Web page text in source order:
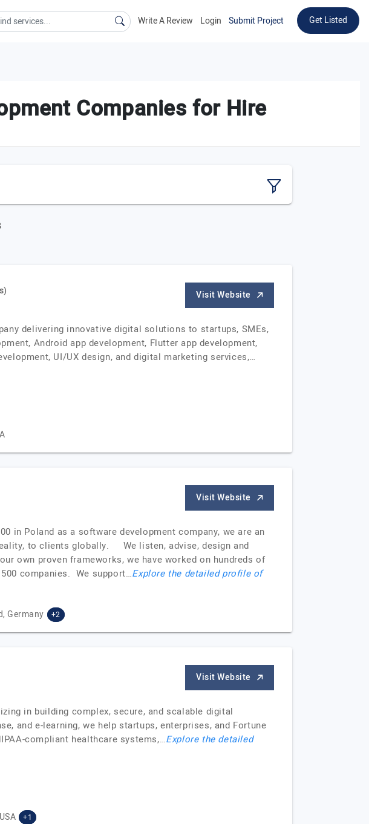
Write A Review Login Submit Project Get Listed
Companies for Hire
Visit Website
delivering innovative digital solutions to startups, SMEs,
Android app development, Flutter app development,
UI/UX design, and digital marketing services,…
Visit Website
in Poland as a software development company, we are an
to clients globally. We listen, advise, design and
own proven frameworks, we have worked on hundreds of
companies. We support…Explore the detailed profile of
Germany +2
Visit Website
in building complex, secure, and scalable digital
and e-learning, we help startups, enterprises, and Fortune
compliant healthcare systems,…Explore the detailed
+1